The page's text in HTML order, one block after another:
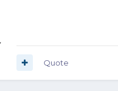
Quote